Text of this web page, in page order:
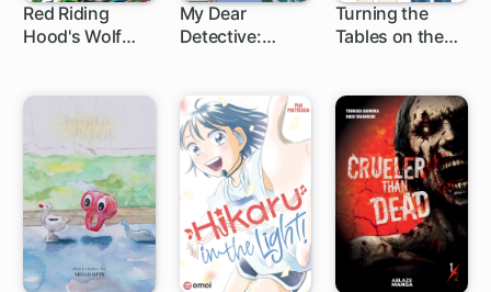
Red Riding
Hood's Wolf
to the Moon
My Dear
Detective:
Turning the
Tables on the